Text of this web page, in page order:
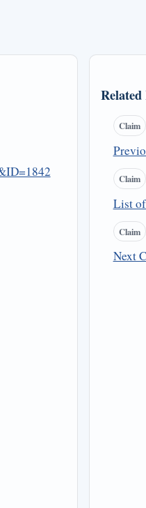
Claim
Claim
List
Claim
Next